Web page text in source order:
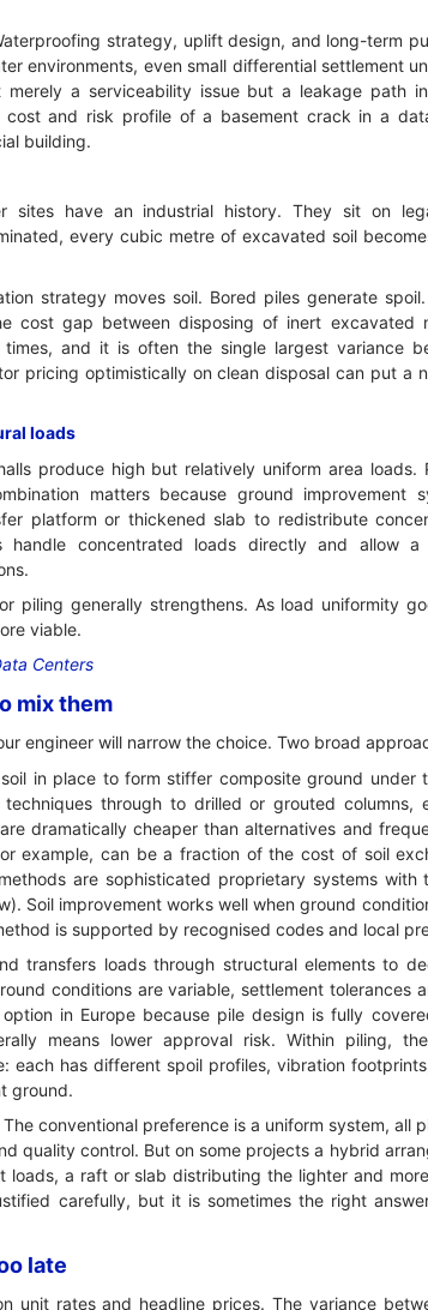
strategy, uplift design, and long-term
environments, even small differential settlement
a serviceability issue but a leakage path
cost and risk profile of a basement crack in a
building.
have an industrial history. They sit on
every cubic metre of excavated soil
strategy moves soil. Bored piles generate
cost gap between disposing of inert excavated
and it is often the single largest variance
pricing optimistically on clean disposal can put a
loads
produce high but relatively uniform area loads.
matters because ground improvement
platform or thickened slab to redistribute
handle concentrated loads directly and allow
piling generally strengthens. As load uniformity
viable.
Centers
mix them
engineer will narrow the choice. Two broad
in place to form stiffer composite ground under
through to drilled or grouted columns,
dramatically cheaper than alternatives and
example, can be a fraction of the cost of soil
are sophisticated proprietary systems with
Soil improvement works well when ground
is supported by recognised codes and local
transfers loads through structural elements to
conditions are variable, settlement tolerances
in Europe because pile design is fully
means lower approval risk. Within piling,
each has different spoil profiles, vibration
ground.
conventional preference is a uniform system, all
quality control. But on some projects a hybrid
a raft or slab distributing the lighter and
carefully, but it is sometimes the right
late
unit rates and headline prices. The variance